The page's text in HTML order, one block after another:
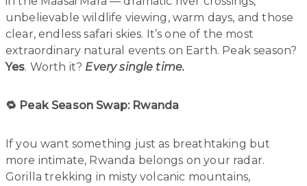
unbelievable wildlife viewing, warm days, and those
clear, endless safari skies. It’s one of the most
extraordinary natural events on Earth. Peak season?
Yes. Worth it? Every single time.
🔁 Peak Season Swap: Rwanda
If you want something just as breathtaking but
more intimate, Rwanda belongs on your radar.
Gorilla trekking in misty volcanic mountains,